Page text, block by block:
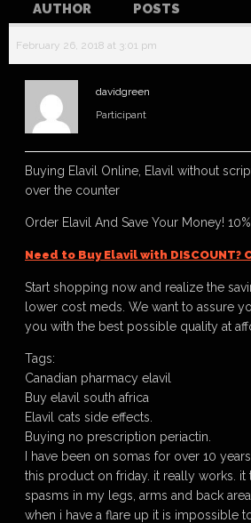
AUTHOR POSTS
February 26, 2018 at 3:01 pm
davidgreen
Participant
Buying Elavil Online, Elavil without
over the counter
Order Elavil And Save Your Money!
Need to Buy Elavil with DISCOUNT?
Start shopping now and realize the
lower cost meds. We want to assure
you with the best possible quality at
Tags:
Canadian pharmacy elavil
Buy elavil south africa
Elavil cats side effects.
Buying no prescription periactin.
I have been on somas for over 10
this product on friday. it really works. it
spasms in my legs, arms and back
when i have a flare up it is impossible